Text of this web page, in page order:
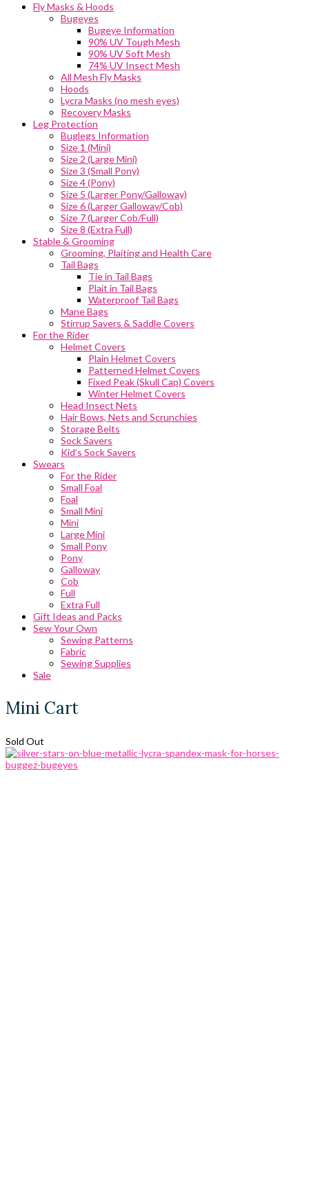
Fly Masks & Hoods
Bugeyes
Bugeye Information
90% UV Tough Mesh
90% UV Soft Mesh
74% UV Insect Mesh
All Mesh Fly Masks
Hoods
Lycra Masks (no mesh eyes)
Recovery Masks
Leg Protection
Buglegs Information
Size 1 (Mini)
Size 2 (Large Mini)
Size 3 (Small Pony)
Size 4 (Pony)
Size 5 (Larger Pony/Galloway)
Size 6 (Larger Galloway/Cob)
Size 7 (Larger Cob/Full)
Size 8 (Extra Full)
Stable & Grooming
Grooming, Plaiting and Health Care
Tail Bags
Tie in Tail Bags
Plait in Tail Bags
Waterproof Tail Bags
Mane Bags
Stirrup Savers & Saddle Covers
For the Rider
Helmet Covers
Plain Helmet Covers
Patterned Helmet Covers
Fixed Peak (Skull Cap) Covers
Winter Helmet Covers
Head Insect Nets
Hair Bows, Nets and Scrunchies
Storage Belts
Sock Savers
Kid’s Sock Savers
Swears
For the Rider
Small Foal
Foal
Small Mini
Mini
Large Mini
Small Pony
Pony
Galloway
Cob
Full
Extra Full
Gift Ideas and Packs
Sew Your Own
Sewing Patterns
Fabric
Sewing Supplies
Sale
Mini Cart
Sold Out